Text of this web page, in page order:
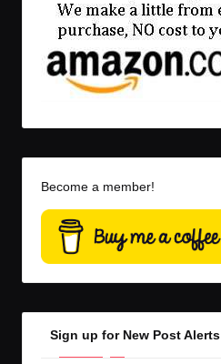
Become a member!
Sign up for New Post Alerts